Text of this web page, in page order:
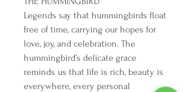
Legends say that hummingbirds float
free of time, carrying our hopes for
love, joy, and celebration. The
hummingbird’s delicate grace
reminds us that life is rich, beauty is
everywhere, every personal